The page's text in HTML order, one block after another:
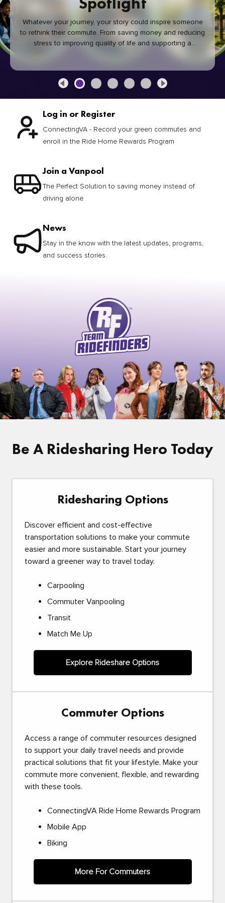
Whatever your journey, your story could inspire someone
to rethink their commute. From saving money and reducing
stress to improving quality of life and supporting a
healthier community, every green commute makes a
Log in or Register
ConnectingVA - Record your green commutes and
enroll in the Ride Home Rewards Program
Join a Vanpool
The Perfect Solution to saving money instead of
driving alone
News
Stay in the know with the latest updates, programs,
and success stories.
Be A Ridesharing Hero Today
Ridesharing Options
Discover efficient and cost-effective
transportation solutions to make your commute
easier and more sustainable. Start your journey
toward a greener way to travel today.
Carpooling
Commuter Vanpooling
Transit
Match Me Up
Explore Rideshare Options
Commuter Options
Access a range of commuter resources designed
to support your daily travel needs and provide
practical solutions that fit your lifestyle. Make your
commute more convenient, flexible, and rewarding
with these tools.
ConnectingVA Ride Home Rewards Program
Mobile App
Biking
More For Commuters